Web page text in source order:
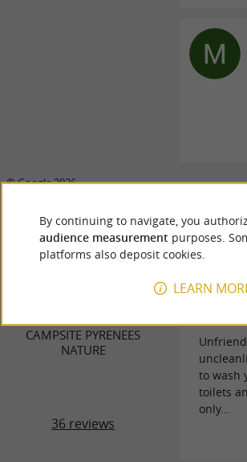
© Google 2026
TRAVELLER REVIEWS
CAMPSITE PYRENEES
NATURE
36 reviews
"Not nice
to wash
toilets
only...
By continuing to navigate, you
audience measurement purposes.
platforms also deposit cookies.
LEARN